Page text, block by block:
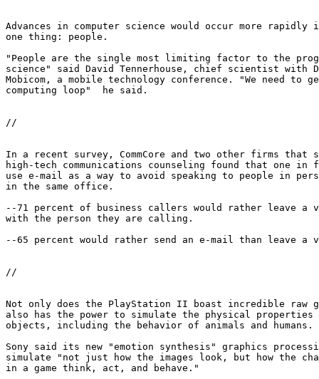
Advances in computer science would occur more
one thing: people.
"People are the single most limiting factor to the
science" said David Tennerhouse, chief scientist with
Mobicom, a mobile technology conference. "We need to
computing loop"  he said.
//
In a recent survey, CommCore and two other firms that
high-tech communications counseling found that one
use e-mail as a way to avoid speaking to people in
in the same office.
--71 percent of business callers would rather leave a
with the person they are calling.
--65 percent would rather send an e-mail than leave a
//
Not only does the PlayStation II boast incredible raw
also has the power to simulate the physical
objects, including the behavior of animals and humans.
Sony said its new "emotion synthesis" graphics
simulate "not just how the images look, but how the
in a game think, act, and behave."